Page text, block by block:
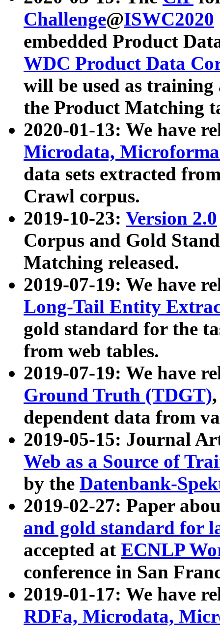
Challenge@ISWC2020
embedded Product
WDC Product Data
will be used as
the Product Matching
2020-01-13: We have
Microdata,
data sets extracted
Crawl corpus.
2019-10-23: Version 2.0
Corpus and Gold
Matching released.
2019-07-19: We have
Long-Tail Entity
gold standard for the
from web tables.
2019-07-19: We have
Ground Truth (TDGT)
dependent data from
2019-05-15: Journal
Web as a Source of
by the Datenbank-
2019-02-27: Paper
and gold standard for
accepted at ECNLP
conference in San
2019-01-17: We have
RDFa, Microdata,